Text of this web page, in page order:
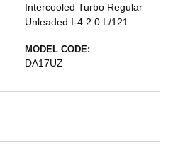
Intercooled Turbo Regular
Unleaded I-4 2.0 L/121
MODEL CODE:
DA17UZ